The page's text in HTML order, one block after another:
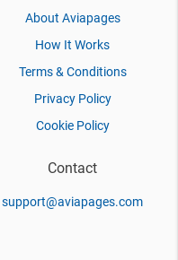
About Aviapages
How It Works
Terms & Conditions
Privacy Policy
Cookie Policy
Contact
support@aviapages.com